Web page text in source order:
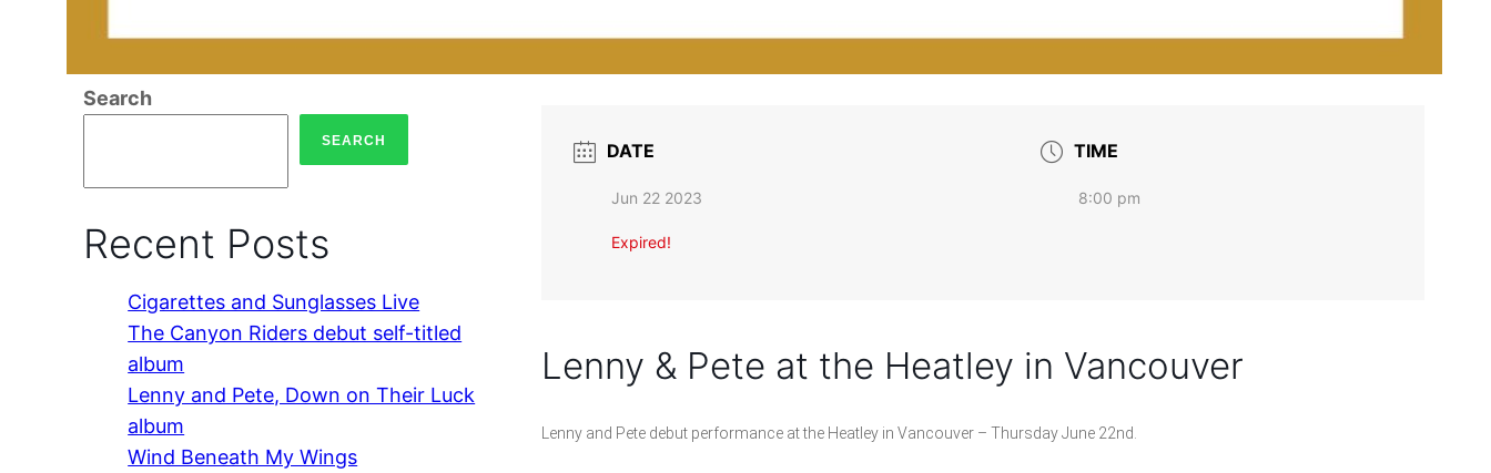
Search
SEARCH
Recent Posts
Cigarettes and Sunglasses Live
The Canyon Riders debut self-titled
album
Lenny and Pete, Down on Their Luck
album
Wind Beneath My Wings
DATE
Jun 22 2023
Expired!
TIME
8:00 pm
Lenny & Pete at the Heatley in Vancouver
Lenny and Pete debut performance at the Heatley in Vancouver – Thursday June 22nd.